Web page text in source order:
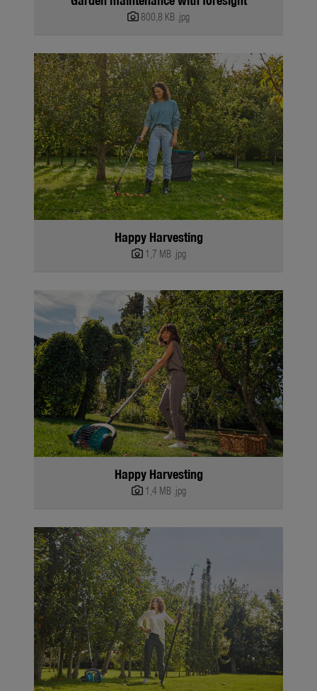
800,8 KB .jpg
Happy Harvesting
1,7 MB .jpg
Happy Harvesting
1,4 MB .jpg